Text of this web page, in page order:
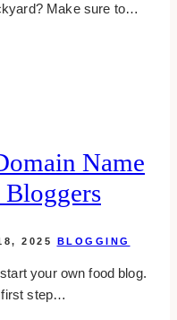
Make sure to…
Name
Bloggers
2025 BLOGGING
your own food blog.
first step…